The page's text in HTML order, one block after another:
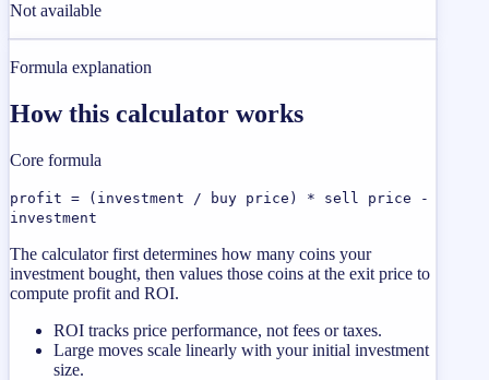
Not available
Formula explanation
How this calculator works
Core formula
profit = (investment / buy price) * sell price -
investment
The calculator first determines how many coins your
investment bought, then values those coins at the exit price to
compute profit and ROI.
ROI tracks price performance, not fees or taxes.
Large moves scale linearly with your initial investment
size.